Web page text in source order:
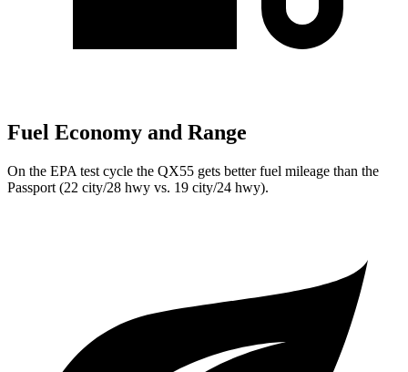
Fuel Economy and Range
On the EPA test cycle the QX55 gets better fuel mileage than the
Passport (22 city/28 hwy vs. 19 city/24 hwy).